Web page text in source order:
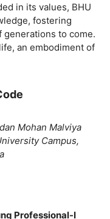
in its values, BHU
fostering
generations to come.
an embodiment of
Mohan Malviya
Campus,
Professional-I